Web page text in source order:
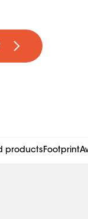
productsFootprint